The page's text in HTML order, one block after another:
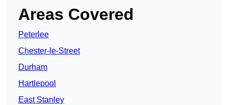
Areas Covered
Peterlee
Chester-le-Street
Durham
Hartlepool
East Stanley